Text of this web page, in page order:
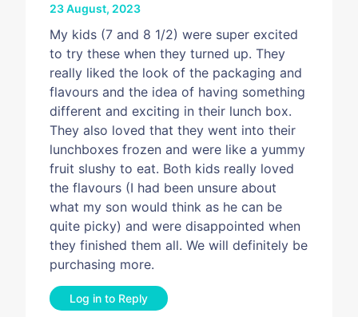
23 August, 2023
My kids (7 and 8 1/2) were super excited
to try these when they turned up. They
really liked the look of the packaging and
flavours and the idea of having something
different and exciting in their lunch box.
They also loved that they went into their
lunchboxes frozen and were like a yummy
fruit slushy to eat. Both kids really loved
the flavours (I had been unsure about
what my son would think as he can be
quite picky) and were disappointed when
they finished them all. We will definitely be
purchasing more.
Log in to Reply